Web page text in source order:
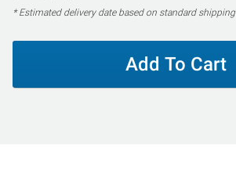
* Estimated delivery date based on standard shipping
Add To Cart